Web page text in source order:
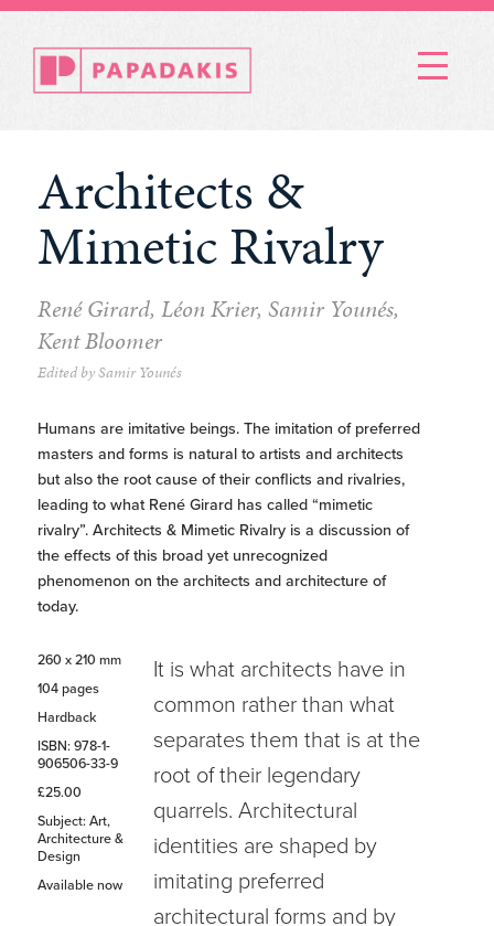
Menu
Architects &
Mimetic Rivalry
René Girard, Léon Krier, Samir Younés,
Kent Bloomer
Edited by Samir Younés
Humans are imitative beings. The imitation of preferred
masters and forms is natural to artists and architects
but also the root cause of their conflicts and rivalries,
leading to what René Girard has called “mimetic
rivalry”. Architects & Mimetic Rivalry is a discussion of
the effects of this broad yet unrecognized
phenomenon on the architects and architecture of
today.
260 x 210 mm
104 pages
Hardback
ISBN: 978-1-
906506-33-9
£25.00
Subject: Art,
Architecture &
Design
Available now
It is what architects have in
common rather than what
separates them that is at the
root of their legendary
quarrels. Architectural
identities are shaped by
imitating preferred
architectural forms and by